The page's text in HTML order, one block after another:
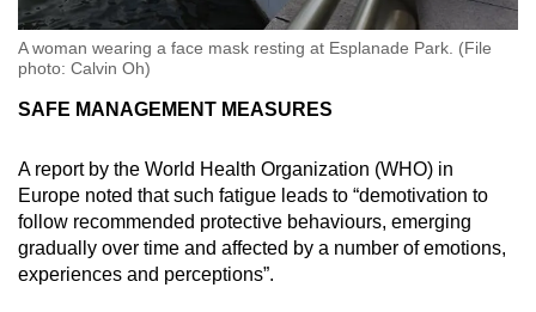
A woman wearing a face mask resting at Esplanade Park. (File
photo: Calvin Oh)
SAFE MANAGEMENT MEASURES
A report by the World Health Organization (WHO) in
Europe noted that such fatigue leads to “demotivation to
follow recommended protective behaviours, emerging
gradually over time and affected by a number of emotions,
experiences and perceptions”.